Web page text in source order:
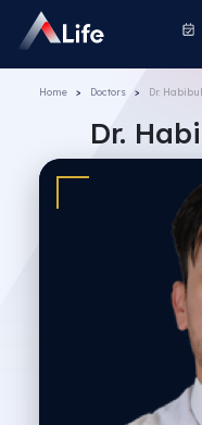
Home Doctors Dr.
Dr.